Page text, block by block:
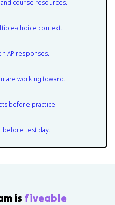
course resources.
choice context.
AP responses.
are working toward.
before practice.
before test day.
is fiveable